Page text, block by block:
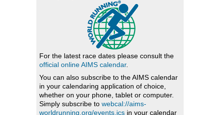
For the latest race dates please consult the
official online AIMS calendar.
You can also subscribe to the AIMS calendar
in your calendaring application of choice,
whether on your phone, tablet or computer.
Simply subscribe to webcal://aims-
worldrunning.org/events.ics in your calendar